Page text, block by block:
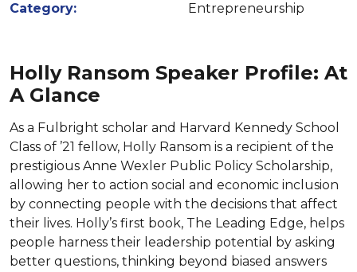
Category:
Entrepreneurship
Holly Ransom Speaker Profile: At
A Glance
As a Fulbright scholar and Harvard Kennedy School
Class of ’21 fellow, Holly Ransom is a recipient of the
prestigious Anne Wexler Public Policy Scholarship,
allowing her to action social and economic inclusion
by connecting people with the decisions that affect
their lives. Holly’s first book, The Leading Edge, helps
people harness their leadership potential by asking
better questions, thinking beyond biased answers